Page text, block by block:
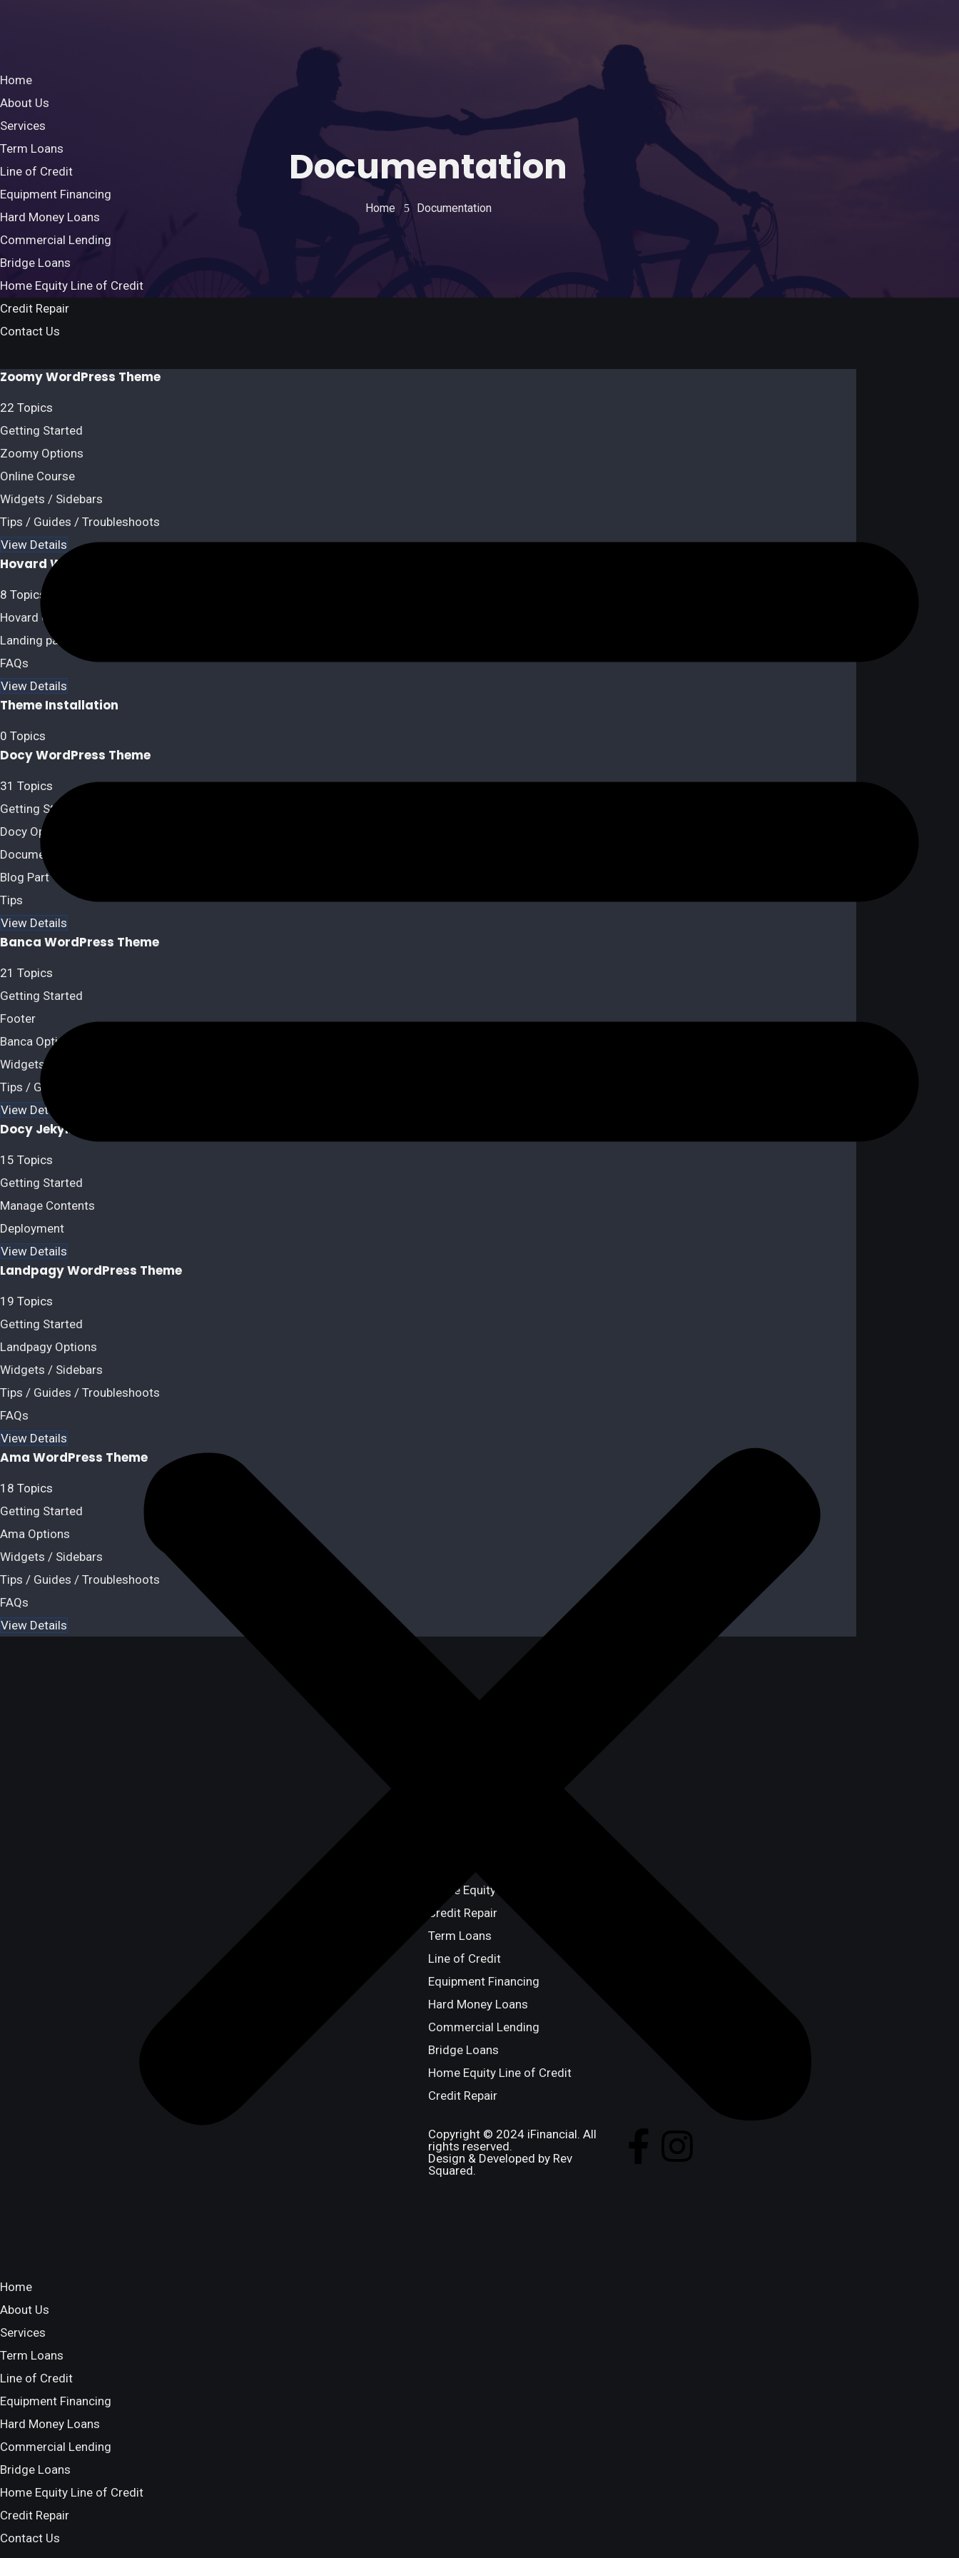
Home
About Us
Services
Term Loans
Line of Credit
Equipment Financing
Hard Money Loans
Commercial Lending
Bridge Loans
Home Equity Line of Credit
Credit Repair
Contact Us
Home
About Us
Services
Term Loans
Line of Credit
Equipment Financing
Hard Money Loans
Commercial Lending
Bridge Loans
Home Equity Line of Credit
Credit Repair
Contact Us
Documentation
Home Documentation
Zoomy WordPress Theme
22 Topics
Getting Started
Zoomy Options
Online Course
Widgets / Sidebars
Tips / Guides / Troubleshoots
View Details
Hovard WordPress Theme
8 Topics
Hovard Options
Landing page Option
FAQs
View Details
Theme Installation
0 Topics
Docy WordPress Theme
31 Topics
Getting Started
Docy Options
Documentation
Blog Part
Tips
View Details
Banca WordPress Theme
21 Topics
Getting Started
Footer
Banca Options
Widgets / Sidebars
Tips / Guides / Troubleshoots
View Details
Docy Jekyll Theme
15 Topics
Getting Started
Manage Contents
Deployment
View Details
Landpagy WordPress Theme
19 Topics
Getting Started
Landpagy Options
Widgets / Sidebars
Tips / Guides / Troubleshoots
FAQs
View Details
Ama WordPress Theme
18 Topics
Getting Started
Ama Options
Widgets / Sidebars
Tips / Guides / Troubleshoots
FAQs
View Details
Home Equity Line of Credit
Credit Repair
Term Loans
Line of Credit
Equipment Financing
Hard Money Loans
Commercial Lending
Bridge Loans
Home Equity Line of Credit
Credit Repair
Copyright © 2024 iFinancial. All
rights reserved.
Design & Developed by Rev
Squared.